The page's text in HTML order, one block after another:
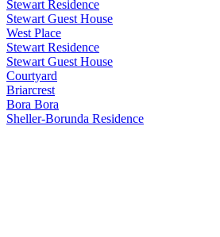
Stewart Residence
Stewart Guest House
West Place
Stewart Residence
Stewart Guest House
Courtyard
Briarcrest
Bora Bora
Sheller-Borunda Residence